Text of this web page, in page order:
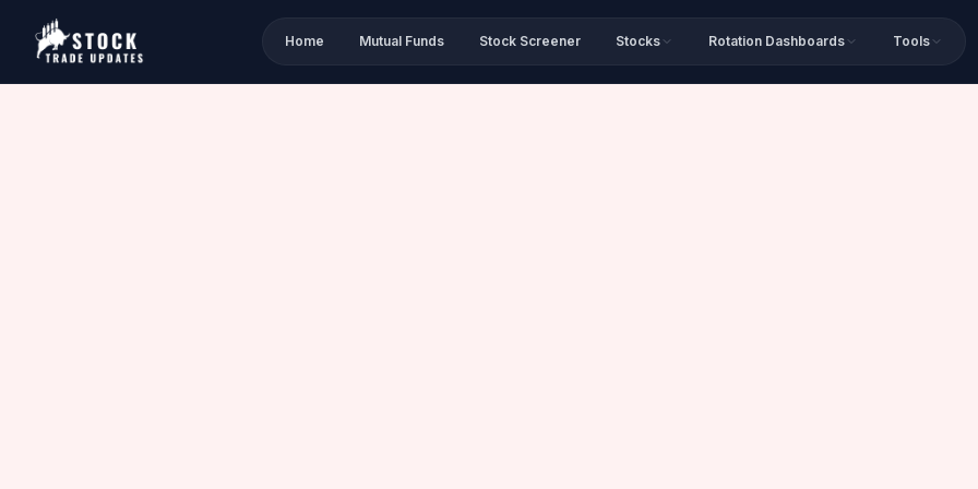
Home Mutual Funds Stock Screener Stocks Rotation Dashboards Tools